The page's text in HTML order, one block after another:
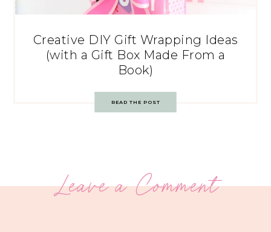
Creative DIY Gift Wrapping Ideas
(with a Gift Box Made From a
Book)
READ THE POST
Leave a Comment